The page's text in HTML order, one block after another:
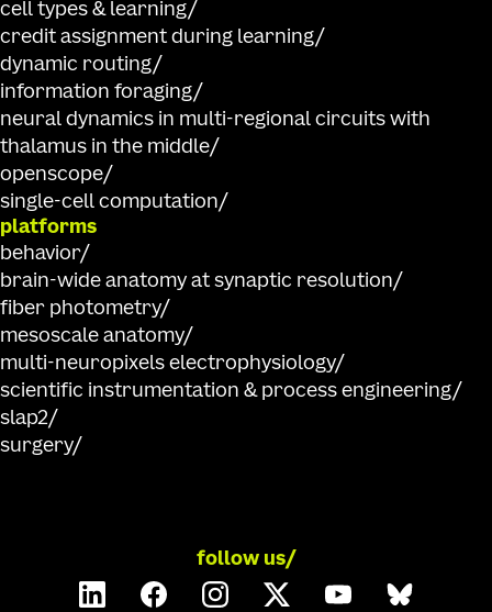
cell types & learning
credit assignment during learning
dynamic routing
information foraging
neural dynamics in multi-regional circuits with
thalamus in the middle
openscope
single-cell computation
platforms
behavior
brain-wide anatomy at synaptic resolution
fiber photometry
mesoscale anatomy
multi-neuropixels electrophysiology
scientific instrumentation & process engineering
slap2
surgery
follow us/